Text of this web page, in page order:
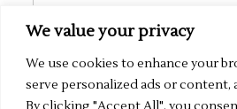
We value your privacy
We use cookies to enhance your
serve personalized ads or content,